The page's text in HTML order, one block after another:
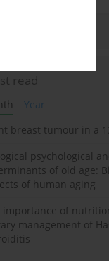
read
Year
breast tumour in a
psychological
of old age:
of human aging
importance of
management of